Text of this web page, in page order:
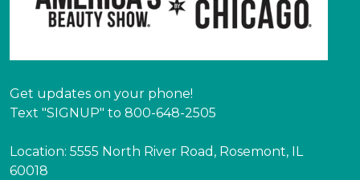
Get updates on your phone!
Text "SIGNUP" to 800-648-2505
Location: 5555 North River Road, Rosemont, IL
60018